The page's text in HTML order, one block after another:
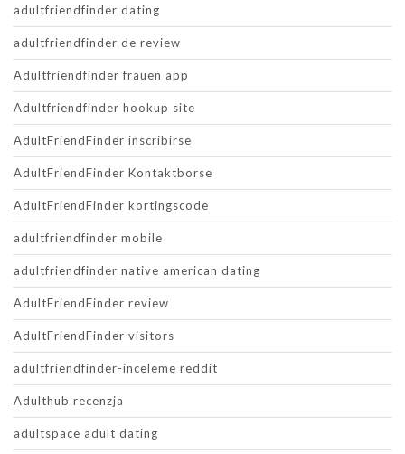
adultfriendfinder dating
adultfriendfinder de review
Adultfriendfinder frauen app
Adultfriendfinder hookup site
AdultFriendFinder inscribirse
AdultFriendFinder Kontaktborse
AdultFriendFinder kortingscode
adultfriendfinder mobile
adultfriendfinder native american dating
AdultFriendFinder review
AdultFriendFinder visitors
adultfriendfinder-inceleme reddit
Adulthub recenzja
adultspace adult dating